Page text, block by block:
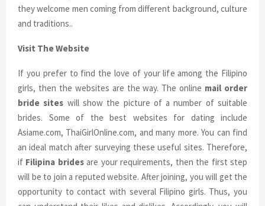
they welcome men coming from different background, culture
and traditions..
Visit The Website
If you prefer to find the love of your life among the Filipino
girls, then the websites are the way. The online mail order
bride sites will show the picture of a number of suitable
brides. Some of the best websites for dating include
Asiame.com, ThaiGirlOnline.com, and many more. You can find
an ideal match after surveying these useful sites. Therefore,
if Filipina bridesare your requirements, then the first step
will be to join a reputed website. After joining, you will get the
opportunity to contact with several Filipino girls. Thus, you